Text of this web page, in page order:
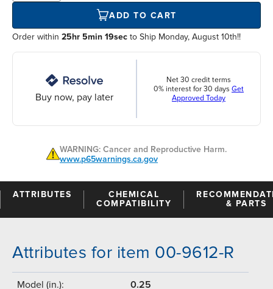
ADD TO CART
Order within 25hr 5min 19sec to Ship Monday, August 10th!!
Buy now, pay later
Net 30 credit terms
0% interest for 30 days Get
Approved Today
WARNING: Cancer and Reproductive Harm.
www.p65warnings.ca.gov
ATTRIBUTES
CHEMICAL
COMPATIBILITY
& PARTS
Attributes for item 00-9612-R
Model (in.): 0.25